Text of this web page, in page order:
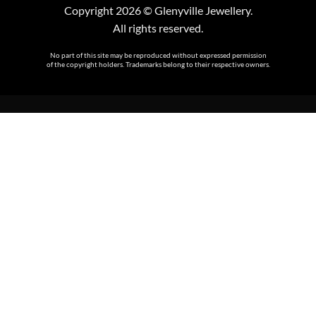
Copyright 2026 © Glenyville Jewellery.
All rights reserved.
No part of this site may be reproduced without expressed permission
of the copyright holders. Trademarks belong to their respective owners.